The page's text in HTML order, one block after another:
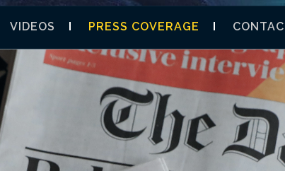
SHELL
VIDEOS PRESS COVERAGE